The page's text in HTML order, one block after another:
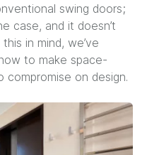
swing doors;
case, and it doesn’t
in mind, we’ve
to make space-
compromise on design.